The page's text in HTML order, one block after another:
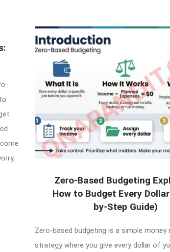
Zero-Based Budgeting
How to Budget Every
by-Step Guide)
Zero-based budgeting is a simple money
strategy where you give every dollar of